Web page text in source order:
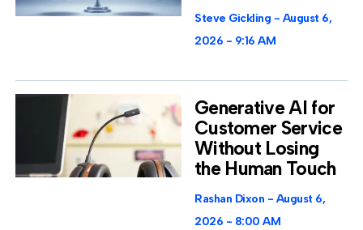
Steve Gickling
August 6,
2026
9:16 AM
Generative AI for
Customer Service
Without Losing
the Human Touch
Rashan Dixon
August 6,
2026
8:00 AM